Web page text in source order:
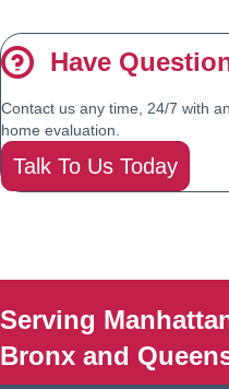
Have
Contact us any time, 24/7 with
home evaluation.
Talk To Us Today
Serving
Bronx and